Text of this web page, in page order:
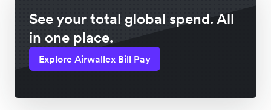
See your total global spend. All
in one place.
Explore Airwallex Bill Pay